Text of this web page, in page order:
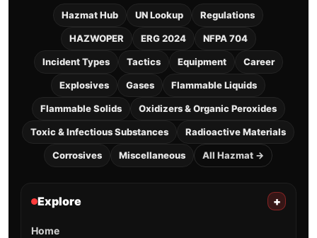
Hazmat Hub UN Lookup Regulations
HAZWOPER ERG 2024 NFPA 704
Incident Types Tactics Equipment Career
Explosives Gases Flammable Liquids
Flammable Solids Oxidizers & Organic Peroxides
Toxic & Infectious Substances Radioactive Materials
Corrosives Miscellaneous All Hazmat →
Explore +
Home